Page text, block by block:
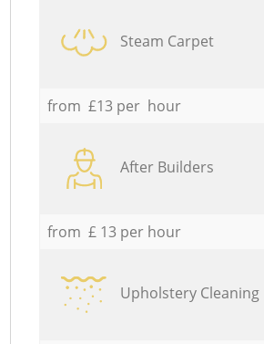
Steam Carpet
from £13 per hour
After Builders
from £ 13 per hour
Upholstery Cleaning